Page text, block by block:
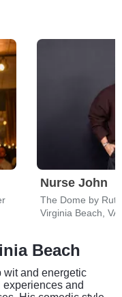
Nurse John
The Dome by
Virginia Beach, VA
Beach
wit and energetic
and